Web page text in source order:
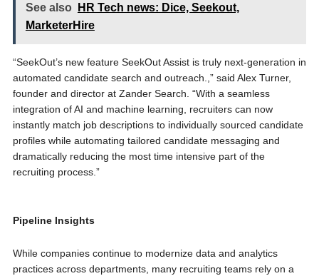
See also
HR Tech news: Dice, Seekout,
MarketerHire
“SeekOut’s new feature SeekOut Assist is truly next-generation in
automated candidate search and outreach.,” said Alex Turner,
founder and director at Zander Search. “With a seamless
integration of AI and machine learning, recruiters can now
instantly match job descriptions to individually sourced candidate
profiles while automating tailored candidate messaging and
dramatically reducing the most time intensive part of the
recruiting process.”
Pipeline Insights
While companies continue to modernize data and analytics
practices across departments, many recruiting teams rely on a